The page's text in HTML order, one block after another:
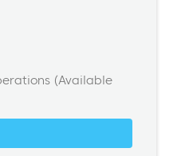
(Available